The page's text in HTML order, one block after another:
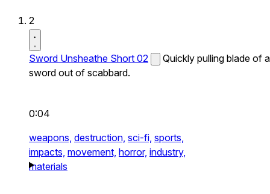
2
Sword Unsheathe Short 02
Quickly pulling blade of a
sword out of scabbard.
0:04
weapons, destruction, sci-fi, sports,
impacts, movement, horror, industry,
materials